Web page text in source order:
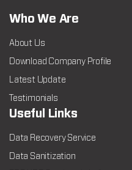
Who We Are
About Us
Download Company Profile
Latest Update
Testimonials
Useful Links
Data Recovery Service
Data Sanitization